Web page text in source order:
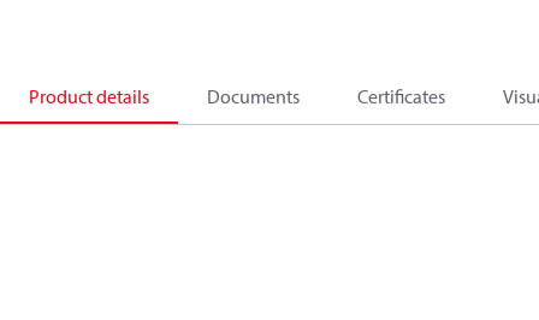
Product details Documents Certificates